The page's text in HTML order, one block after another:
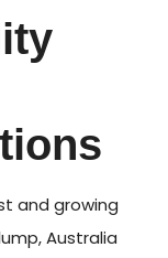
and growing
Australia